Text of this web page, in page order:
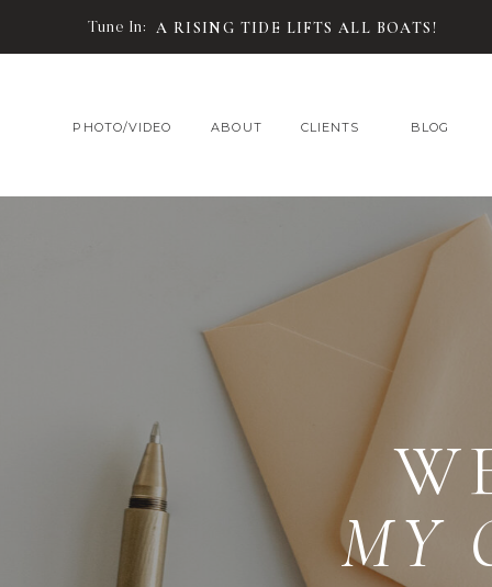
Tune In: A RISING TIDE LIFTS ALL BOATS!
CLIENTS
ABOUT BLOG
PHOTO/VIDEO
MY